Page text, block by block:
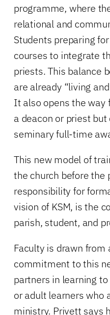
programme, where
relational and
Students preparing
courses to integrate
priests. This balance
are already “living
It also opens the way
a deacon or priest
seminary full-time
This new model of
the church before the
responsibility for
vision of KSM, is the
parish, student, and
Faculty is drawn
commitment to this
partners in learning
or adult learners who
ministry. Privett says